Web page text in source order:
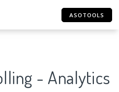
ASOTOOLS
- Analytics